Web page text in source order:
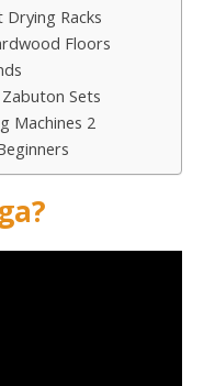
Racks
Floors
Sets
Machines 2